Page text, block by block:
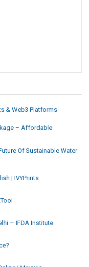
& Web3 Platforms
– Affordable
Of Sustainable Water
| IVYPrints
– IFDA Institute